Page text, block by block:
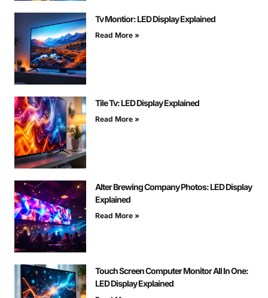
Tv Montior: LED Display Explained
Read More »
Tile Tv: LED Display Explained
Read More »
Alter Brewing Company Photos: LED Display
Explained
Read More »
Touch Screen Computer Monitor All In One:
LED Display Explained